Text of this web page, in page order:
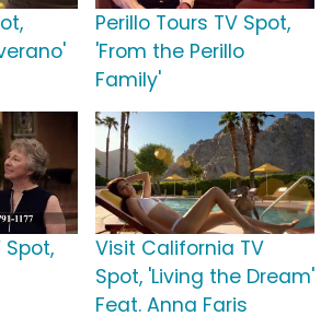
Perillo Tours TV Spot,
'From the Perillo
Family'
Spot,
Visit California TV
Spot, 'Living the Dream'
Feat. Anna Faris